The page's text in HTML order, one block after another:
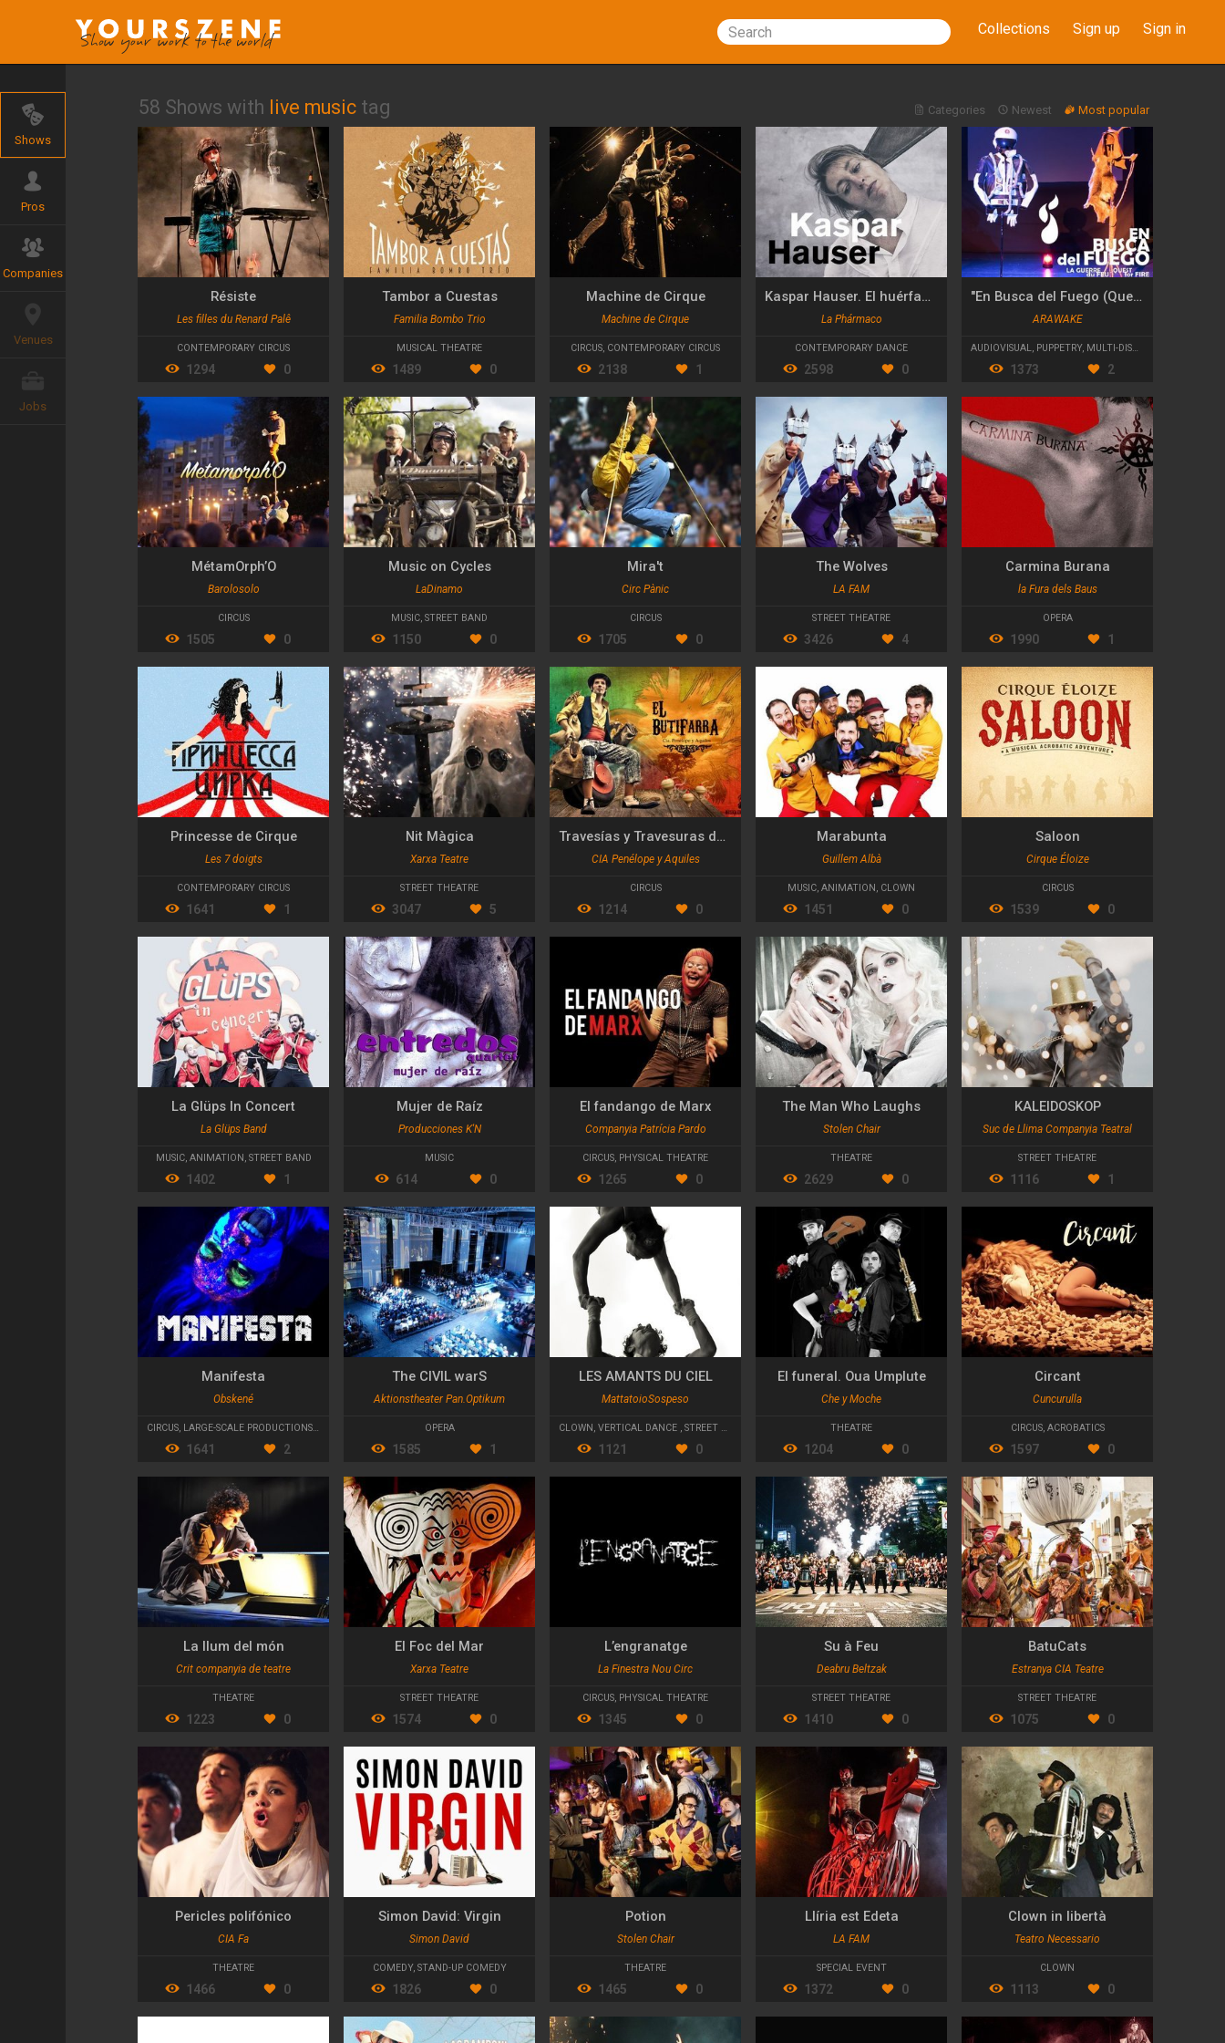
Search Collections Sign up Sign in
Shows
Pros
Companies
Venues
Jobs
Categories Newest Most popular
58 Shows with live music tag
Résiste
Les filles du Renard Palê
CONTEMPORARY CIRCUS
1294 0
Tambor a Cuestas
Familia Bombo Trio
MUSICAL THEATRE
1489 0
Machine de Cirque
Machine de Cirque
CIRCUS, CONTEMPORARY CIRCUS
2138 1
Kaspar Hauser. El huérfano de Europa
La Phármaco
CONTEMPORARY DANCE
2598 0
"En Busca del Fuego (Quest for Fire)"
ARAWAKE
AUDIOVISUAL, PUPPETRY, MULTI-DISCIPLINARY
1373 2
MétamOrph’O
Barolosolo
CIRCUS
1505 0
Music on Cycles
LaDinamo
MUSIC, STREET BAND
1150 0
Mira't
Circ Pànic
CIRCUS
1705 0
The Wolves
LA FAM
STREET THEATRE
3426 4
Carmina Burana
la Fura dels Baus
OPERA
1990 1
Princesse de Cirque
Les 7 doigts
CONTEMPORARY CIRCUS
1641 1
Nit Màgica
Xarxa Teatre
STREET THEATRE
3047 5
Travesías y Travesuras de "El Butifarra"
CIA Penélope y Aquiles
CIRCUS
1214 0
Marabunta
Guillem Albà
MUSIC, ANIMATION , CLOWN
1451 0
Saloon
Cirque Éloize
CIRCUS
1539 0
La Glüps In Concert
La Glüps Band
MUSIC, ANIMATION , STREET BAND
1402 1
Mujer de Raíz
Producciones K'N
MUSIC
614 0
El fandango de Marx
Companyia Patrícia Pardo
CIRCUS, PHYSICAL THEATRE
1265 0
The Man Who Laughs
Stolen Chair
THEATRE
2629 0
KALEIDOSKOP
Suc de Llima Companyia Teatral
STREET THEATRE
1116 1
Manifesta
Obskené
CIRCUS, LARGE-SCALE PRODUCTIONS,STREET THEATRE
1641 2
The CIVIL warS
Aktionstheater Pan.Optikum
OPERA
1585 1
LES AMANTS DU CIEL
MattatoioSospeso
CLOWN , VERTICAL DANCE , STREET THEATRE
1121 0
El funeral. Oua Umplute
Che y Moche
THEATRE
1204 0
Circant
Cuncurulla
CIRCUS, ACROBATICS
1597 0
La llum del món
Crit companyia de teatre
THEATRE
1223 0
El Foc del Mar
Xarxa Teatre
STREET THEATRE
1574 0
L’engranatge
La Finestra Nou Circ
CIRCUS, PHYSICAL THEATRE
1345 0
Su à Feu
Deabru Beltzak
STREET THEATRE
1410 0
BatuCats
Estranya CIA Teatre
STREET THEATRE
1075 0
Pericles polifónico
CIA Fa
THEATRE
1466 0
Simon David: Virgin
Simon David
COMEDY, STAND-UP COMEDY
1826 0
Potion
Stolen Chair
THEATRE
1465 0
Llíria est Edeta
LA FAM
SPECIAL EVENT
1372 0
Clown in libertà
Teatro Necessario
CLOWN
1113 0